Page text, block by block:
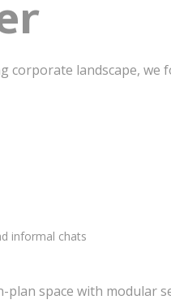
corporate landscape, we
informal chats
space with modular